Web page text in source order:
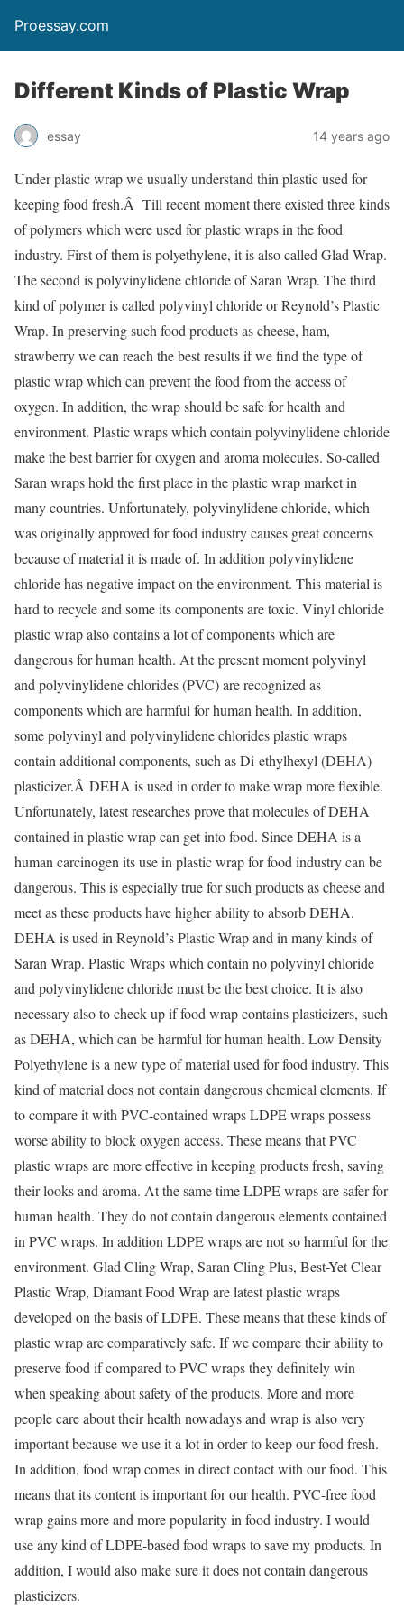
Proessay.com
Different Kinds of Plastic Wrap
essay 14 years ago
Under plastic wrap we usually understand thin plastic used for
keeping food fresh.Â Till recent moment there existed three kinds
of polymers which were used for plastic wraps in the food
industry. First of them is polyethylene, it is also called Glad Wrap.
The second is polyvinylidene chloride of Saran Wrap. The third
kind of polymer is called polyvinyl chloride or Reynold’s Plastic
Wrap. In preserving such food products as cheese, ham,
strawberry we can reach the best results if we find the type of
plastic wrap which can prevent the food from the access of
oxygen. In addition, the wrap should be safe for health and
environment. Plastic wraps which contain polyvinylidene chloride
make the best barrier for oxygen and aroma molecules. So-called
Saran wraps hold the first place in the plastic wrap market in
many countries. Unfortunately, polyvinylidene chloride, which
was originally approved for food industry causes great concerns
because of material it is made of. In addition polyvinylidene
chloride has negative impact on the environment. This material is
hard to recycle and some its components are toxic. Vinyl chloride
plastic wrap also contains a lot of components which are
dangerous for human health. At the present moment polyvinyl
and polyvinylidene chlorides (PVC) are recognized as
components which are harmful for human health. In addition,
some polyvinyl and polyvinylidene chlorides plastic wraps
contain additional components, such as Di-ethylhexyl (DEHA)
plasticizer.Â DEHA is used in order to make wrap more flexible.
Unfortunately, latest researches prove that molecules of DEHA
contained in plastic wrap can get into food. Since DEHA is a
human carcinogen its use in plastic wrap for food industry can be
dangerous. This is especially true for such products as cheese and
meet as these products have higher ability to absorb DEHA.
DEHA is used in Reynold’s Plastic Wrap and in many kinds of
Saran Wrap. Plastic Wraps which contain no polyvinyl chloride
and polyvinylidene chloride must be the best choice. It is also
necessary also to check up if food wrap contains plasticizers, such
as DEHA, which can be harmful for human health. Low Density
Polyethylene is a new type of material used for food industry. This
kind of material does not contain dangerous chemical elements. If
to compare it with PVC-contained wraps LDPE wraps possess
worse ability to block oxygen access. These means that PVC
plastic wraps are more effective in keeping products fresh, saving
their looks and aroma. At the same time LDPE wraps are safer for
human health. They do not contain dangerous elements contained
in PVC wraps. In addition LDPE wraps are not so harmful for the
environment. Glad Cling Wrap, Saran Cling Plus, Best-Yet Clear
Plastic Wrap, Diamant Food Wrap are latest plastic wraps
developed on the basis of LDPE. These means that these kinds of
plastic wrap are comparatively safe. If we compare their ability to
preserve food if compared to PVC wraps they definitely win
when speaking about safety of the products. More and more
people care about their health nowadays and wrap is also very
important because we use it a lot in order to keep our food fresh.
In addition, food wrap comes in direct contact with our food. This
means that its content is important for our health. PVC-free food
wrap gains more and more popularity in food industry. I would
use any kind of LDPE-based food wraps to save my products. In
addition, I would also make sure it does not contain dangerous
plasticizers.